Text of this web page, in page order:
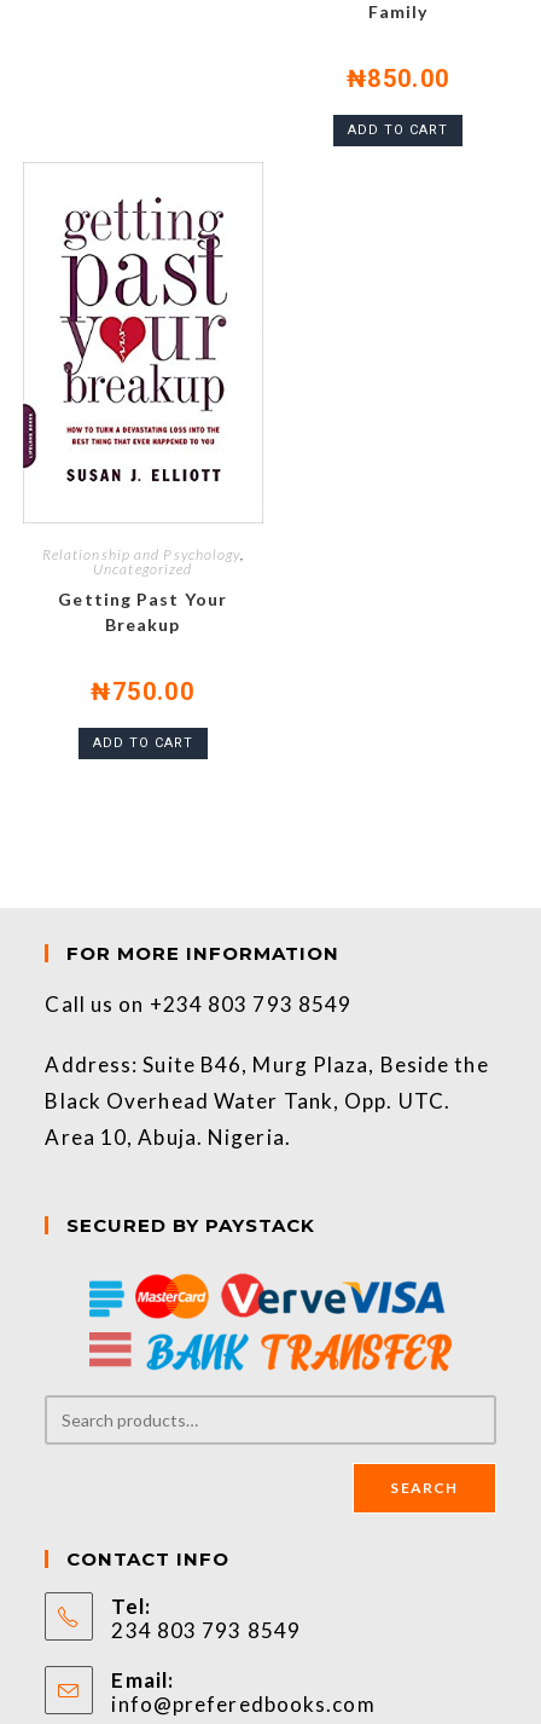
Family
₦850.00
ADD TO CART
Relationship and Psychology,
Uncategorized
Getting Past Your
Breakup
₦750.00
ADD TO CART
FOR MORE INFORMATION
Call us on +234 803 793 8549
Address: Suite B46, Murg Plaza, Beside the
Black Overhead Water Tank, Opp. UTC.
Area 10, Abuja. Nigeria.
SECURED BY PAYSTACK
SEARCH
CONTACT INFO
Tel:
234 803 793 8549
Email:
info@preferedbooks.com